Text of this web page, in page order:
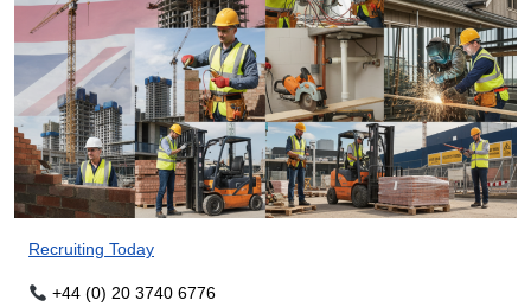
Recruiting Today
+44 (0) 20 3740 6776